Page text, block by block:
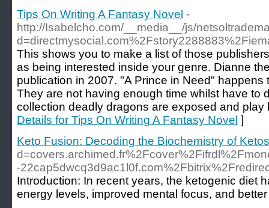
Tips On Writing A Fantasy Novel -
http://Isabelcho.com/__media__/js/
This shows you to make a list of those
as being interested inside your genre. Dianne
publication in 2007. "A Prince in Need" happens
They are not having enough time whilst have to
collection deadly dragons are exposed and
Details for Tips On Writing A Fantasy Novel ]
Keto Fusion: Decoding the Biochemistry of
-
Introduction: In recent years, the ketogenic diet
energy levels, improved mental focus, and